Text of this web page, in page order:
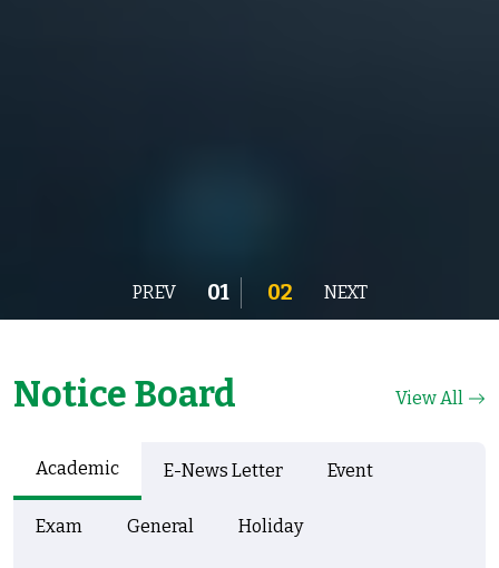
PREV 01 02 NEXT
Notice Board View All
Academic E-News Letter Event
Exam General Holiday